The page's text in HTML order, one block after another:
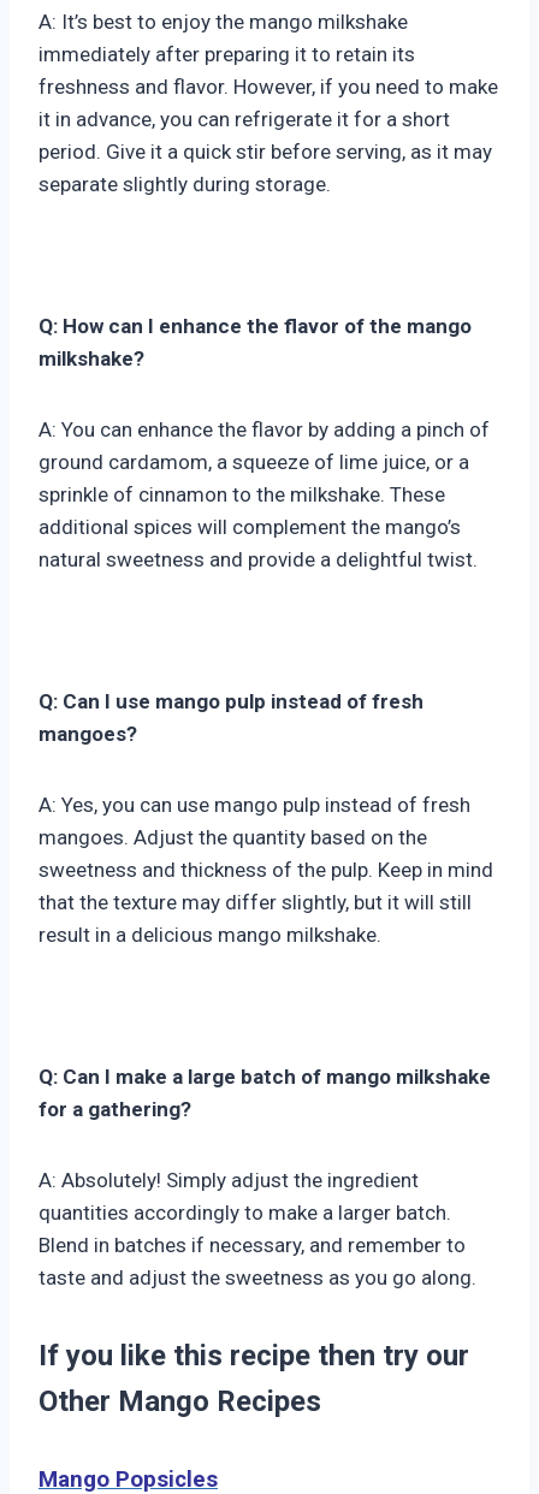
A: It’s best to enjoy the mango milkshake
immediately after preparing it to retain its
freshness and flavor. However, if you need to make
it in advance, you can refrigerate it for a short
period. Give it a quick stir before serving, as it may
separate slightly during storage.
Q: How can I enhance the flavor of the mango
milkshake?
A: You can enhance the flavor by adding a pinch of
ground cardamom, a squeeze of lime juice, or a
sprinkle of cinnamon to the milkshake. These
additional spices will complement the mango’s
natural sweetness and provide a delightful twist.
Q: Can I use mango pulp instead of fresh
mangoes?
A: Yes, you can use mango pulp instead of fresh
mangoes. Adjust the quantity based on the
sweetness and thickness of the pulp. Keep in mind
that the texture may differ slightly, but it will still
result in a delicious mango milkshake.
Q: Can I make a large batch of mango milkshake
for a gathering?
A: Absolutely! Simply adjust the ingredient
quantities accordingly to make a larger batch.
Blend in batches if necessary, and remember to
taste and adjust the sweetness as you go along.
If you like this recipe then try our
Other Mango Recipes
Mango Popsicles